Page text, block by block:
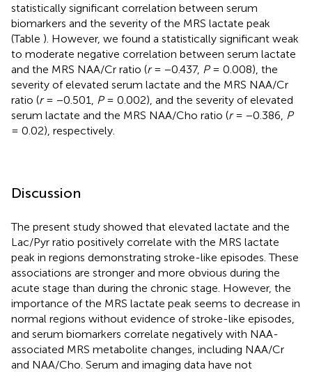
statistically significant correlation between serum
biomarkers and the severity of the MRS lactate peak
(Table ). However, we found a statistically significant weak
to moderate negative correlation between serum lactate
and the MRS NAA/Cr ratio (r= −0.437, P= 0.008), the
severity of elevated serum lactate and the MRS NAA/Cr
ratio (r= −0.501, P= 0.002), and the severity of elevated
serum lactate and the MRS NAA/Cho ratio (r= −0.386, P
= 0.02), respectively.
Discussion
The present study showed that elevated lactate and the
Lac/Pyr ratio positively correlate with the MRS lactate
peak in regions demonstrating stroke-like episodes. These
associations are stronger and more obvious during the
acute stage than during the chronic stage. However, the
importance of the MRS lactate peak seems to decrease in
normal regions without evidence of stroke-like episodes,
and serum biomarkers correlate negatively with NAA-
associated MRS metabolite changes, including NAA/Cr
and NAA/Cho. Serum and imaging data have not